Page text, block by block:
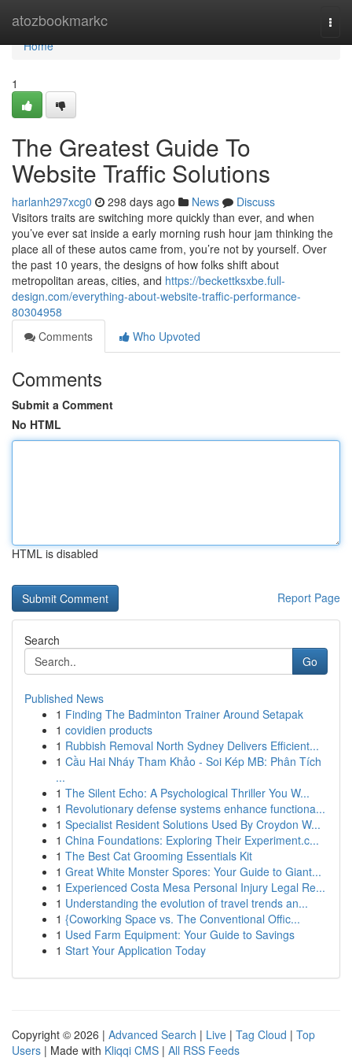
atozbookmarkc
Home
Home
1
The Greatest Guide To
Website Traffic Solutions
harlanh297xcg0 298 days ago News
Discuss
Visitors traits are switching more quickly than ever, and when
you’ve ever sat inside a early morning rush hour jam thinking the
place all of these autos came from, you’re not by yourself. Over
the past 10 years, the designs of how folks shift about
metropolitan areas, cities, and https://beckettksxbe.full-
design.com/everything-about-website-traffic-performance-
80304958
Comments
Who Upvoted
Comments
Submit a Comment
No HTML
HTML is disabled
Report Page
Search
Go
Published News
1 Finding The Badminton Trainer Around Setapak
1 covidien products
1 Rubbish Removal North Sydney Delivers Efficient...
1 Cầu Hai Nháy Tham Khảo - Soi Kép MB: Phân Tích
...
1 The Silent Echo: A Psychological Thriller You W...
1 Revolutionary defense systems enhance functiona...
1 Specialist Resident Solutions Used By Croydon W...
1 China Foundations: Exploring Their Experiment.c...
1 The Best Cat Grooming Essentials Kit
1 Great White Monster Spores: Your Guide to Giant...
1 Experienced Costa Mesa Personal Injury Legal Re...
1 Understanding the evolution of travel trends an...
1 {Coworking Space vs. The Conventional Offic...
1 Used Farm Equipment: Your Guide to Savings
1 Start Your Application Today
Copyright © 2026 | Advanced Search | Live | Tag Cloud | Top
Users | Made with Kliqqi CMS | All RSS Feeds